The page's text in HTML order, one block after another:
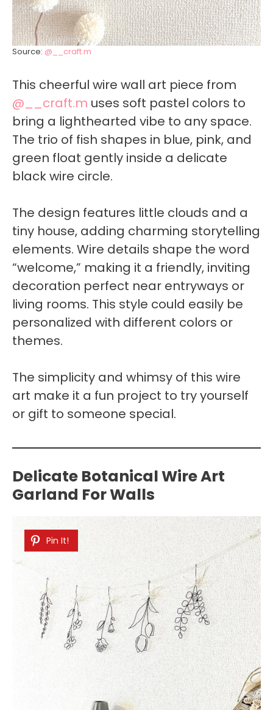
Source: @__craft.m
This cheerful wire wall art piece from
@__craft.m uses soft pastel colors to
bring a lighthearted vibe to any space.
The trio of fish shapes in blue, pink, and
green float gently inside a delicate
black wire circle.
The design features little clouds and a
tiny house, adding charming storytelling
elements. Wire details shape the word
“welcome,” making it a friendly, inviting
decoration perfect near entryways or
living rooms. This style could easily be
personalized with different colors or
themes.
The simplicity and whimsy of this wire
art make it a fun project to try yourself
or gift to someone special.
Delicate Botanical Wire Art
Garland For Walls
Pin It!